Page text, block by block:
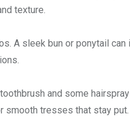
texture.
A sleek bun or ponytail
and some
smooth tresses that stay put.